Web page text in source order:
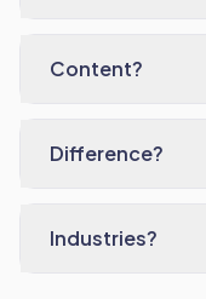
Content?
Difference?
Industries?